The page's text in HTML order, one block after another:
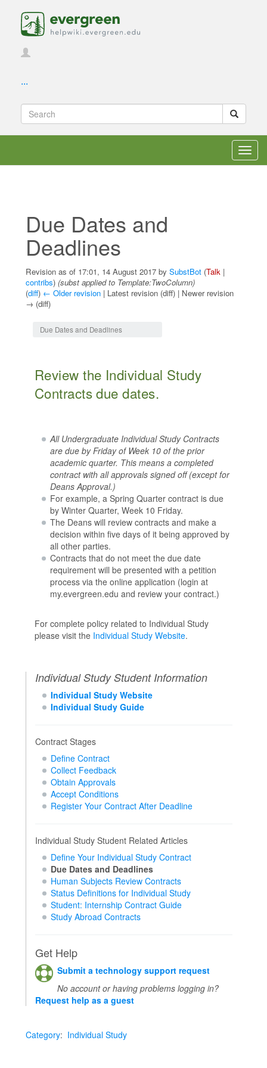
...
Due Dates and
Deadlines
Revision as of 17:01, 14 August 2017 by SubstBot (Talk |
contribs) (subst applied to Template:TwoColumn)
(diff) ← Older revision | Latest revision (diff) | Newer revision
→ (diff)
Due Dates and Deadlines
Review the Individual Study
Contracts due dates.
All Undergraduate Individual Study Contracts
are due by Friday of Week 10 of the prior
academic quarter. This means a completed
contract with all approvals signed off (except for
Deans Approval.)
For example, a Spring Quarter contract is due
by Winter Quarter, Week 10 Friday.
The Deans will review contracts and make a
decision within five days of it being approved by
all other parties.
Contracts that do not meet the due date
requirement will be presented with a petition
process via the online application (login at
my.evergreen.edu and review your contract.)
For complete policy related to Individual Study
please visit the Individual Study Website.
Individual Study Student Information
Individual Study Website
Individual Study Guide
Contract Stages
Define Contract
Collect Feedback
Obtain Approvals
Accept Conditions
Register Your Contract After Deadline
Individual Study Student Related Articles
Define Your Individual Study Contract
Due Dates and Deadlines
Human Subjects Review Contracts
Status Definitions for Individual Study
Student: Internship Contract Guide
Study Abroad Contracts
Get Help
Submit a technology support request
No account or having problems logging in?
Request help as a guest
Category: Individual Study